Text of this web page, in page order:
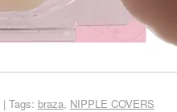
| Tags: braza, NIPPLE COVERS